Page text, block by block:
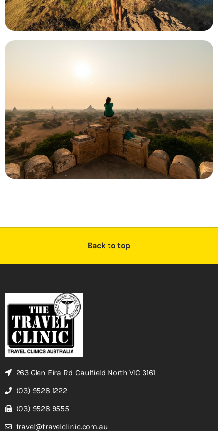
Back to top
263 Glen Eira Rd, Caulfield North VIC 3161
(03) 9528 1222
(03) 9528 9555
travel@travelclinic.com.au